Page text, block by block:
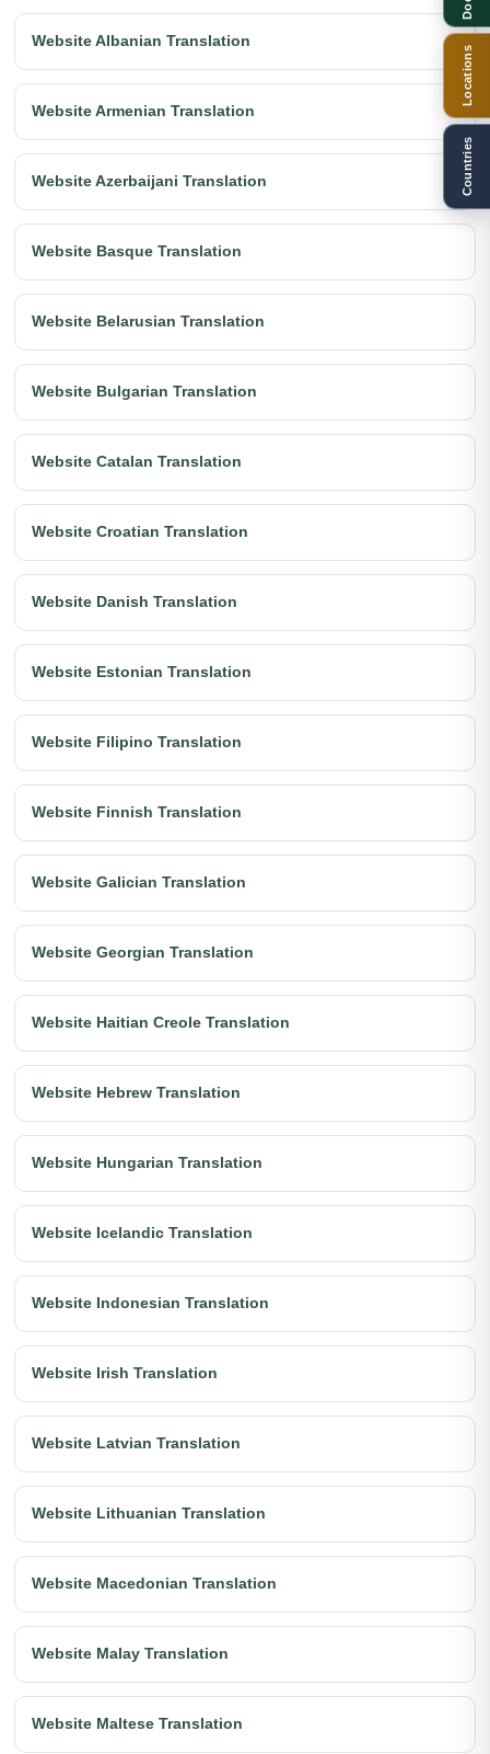
Website Albanian Translation
Website Armenian Translation
Website Azerbaijani Translation
Website Basque Translation
Website Belarusian Translation
Website Bulgarian Translation
Website Catalan Translation
Website Croatian Translation
Website Danish Translation
Website Estonian Translation
Website Filipino Translation
Website Finnish Translation
Website Galician Translation
Website Georgian Translation
Website Haitian Creole Translation
Website Hebrew Translation
Website Hungarian Translation
Website Icelandic Translation
Website Indonesian Translation
Website Irish Translation
Website Latvian Translation
Website Lithuanian Translation
Website Macedonian Translation
Website Malay Translation
Website Maltese Translation
Locations
Countries